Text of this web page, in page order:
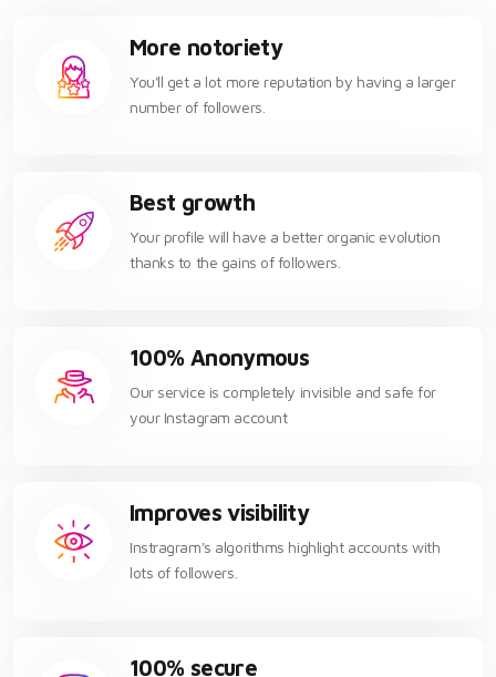
More notoriety
You'll get a lot more reputation by having a larger
number of followers.
Best growth
Your profile will have a better organic evolution
thanks to the gains of followers.
100% Anonymous
Our service is completely invisible and safe for
your Instagram account
Improves visibility
Instragram's algorithms highlight accounts with
lots of followers.
100% secure